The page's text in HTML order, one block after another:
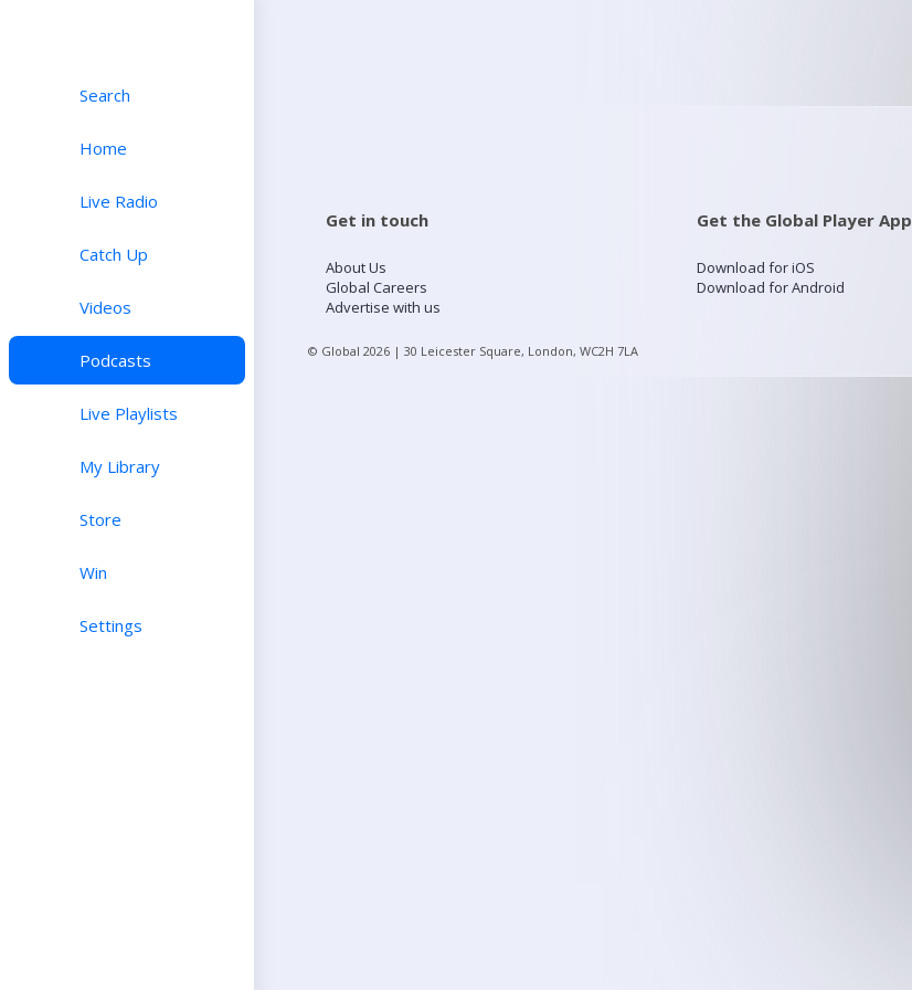
Search
Home
Live Radio
Catch Up
Videos
Podcasts
Live Playlists
My Library
Store
Win
Settings
Get in touch
About Us
Global Careers
Advertise with us
Get the Global Player App
Download for iOS
Download for Android
© Global 2026 | 30 Leicester Square, London, WC2H 7LA